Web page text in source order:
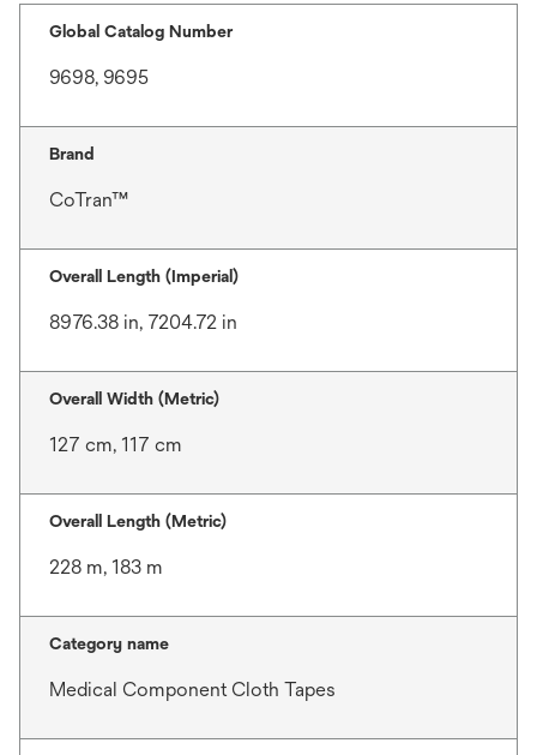
Global Catalog Number
9698, 9695
Brand
CoTran™
Overall Length (Imperial)
8976.38 in, 7204.72 in
Overall Width (Metric)
127 cm, 117 cm
Overall Length (Metric)
228 m, 183 m
Category name
Medical Component Cloth Tapes